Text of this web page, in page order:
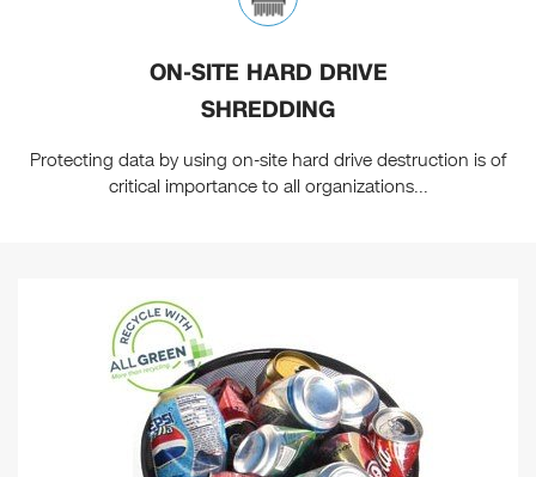
ON-SITE HARD DRIVE
SHREDDING
Protecting data by using on-site hard drive destruction is of
critical importance to all organizations...